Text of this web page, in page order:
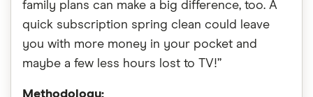
family plans can make a big difference, too. A
quick subscription spring clean could leave
you with more money in your pocket and
maybe a few less hours lost to TV!”
Methodology: